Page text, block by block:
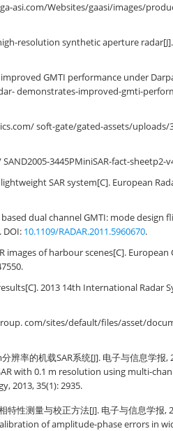
asi.com/Websites/gaasi/images/
resolution synthetic aperture radar[J].
GMTI performance under
demonstrates-improved-gmti-
soft-gate/gated-assets/uploads/
3445PMiniSAR-fact-sheetp2-
SAR system[C]. European
dual channel GMTI: mode design
DOI: 10.1109/RADAR.2011.5960670.
of harbour scenes[C]. European
2013 14th International Radar
com/sites/default/files/asset/
辨率的机载SAR系统[J]. 电子与信息学报,
with 0.1 m resolution using multi-
2013, 35(1): 2935.
性测量与校正方法[J]. 电子与信息学报,
of amplitude-phase errors in